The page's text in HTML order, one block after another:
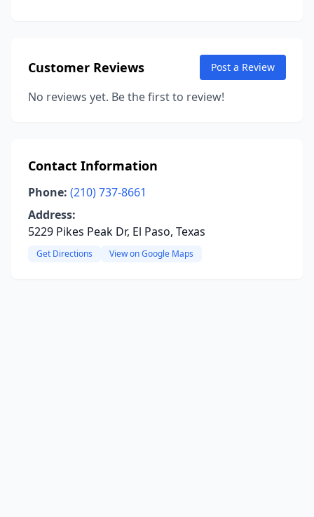
Customer Reviews Post a Review
No reviews yet. Be the first to review!
Contact Information
Phone: (210) 737-8661
Address:
5229 Pikes Peak Dr, El Paso, Texas
Get Directions View on Google Maps